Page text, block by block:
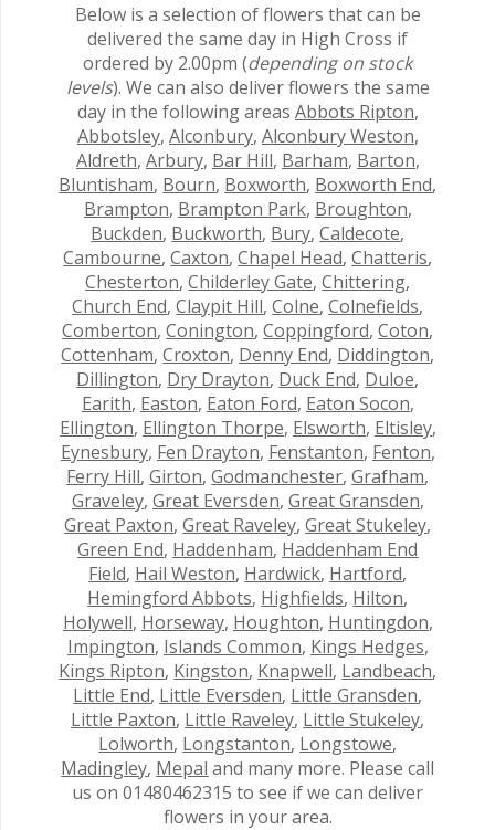
Below is a selection of flowers that can be
delivered the same day in High Cross if
ordered by 2.00pm (depending on stock
levels). We can also deliver flowers the same
day in the following areas Abbots Ripton,
Abbotsley, Alconbury, Alconbury Weston,
Aldreth, Arbury, Bar Hill, Barham, Barton,
Bluntisham, Bourn, Boxworth, Boxworth End,
Brampton, Brampton Park, Broughton,
Buckden, Buckworth, Bury,Caldecote,
Cambourne,Caxton,Chapel Head,Chatteris,
Chesterton,Childerley Gate,Chittering,
Church End,Claypit Hill,Colne,Colnefields,
Comberton,Conington,Coppingford,Coton,
Cottenham,Croxton, Denny End, Diddington,
Dillington, Dry Drayton, Duck End, Duloe,
Earith, Easton, Eaton Ford, Eaton Socon,
Ellington, Ellington Thorpe, Elsworth, Eltisley,
Eynesbury, Fen Drayton, Fenstanton, Fenton,
Ferry Hill,Girton,Godmanchester,Grafham,
Graveley, Great Eversden, Great Gransden,
Great Paxton,Great Raveley,Great Stukeley,
Green End, Haddenham, Haddenham End
Field, Hail Weston, Hardwick, Hartford,
Hemingford Abbots, Highfields, Hilton,
Holywell, Horseway, Houghton, Huntingdon,
Impington, Islands Common, Kings Hedges,
Kings Ripton, Kingston, Knapwell, Landbeach,
Little End, Little Eversden, Little Gransden,
Little Paxton, Little Raveley, Little Stukeley,
Lolworth, Longstanton, Longstowe,
Madingley, Mepal and many more. Please call
us on 01480462315 to see if we can deliver
flowers in your area.